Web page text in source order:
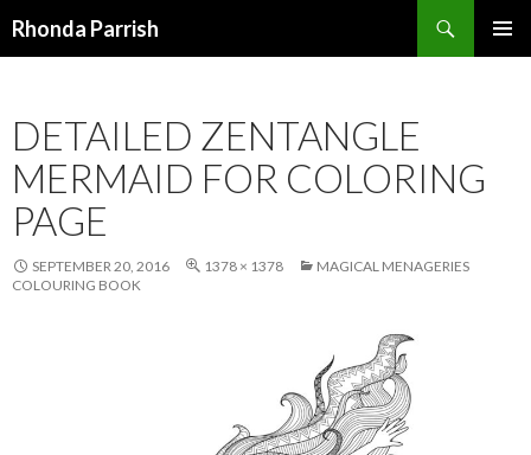
Rhonda Parrish
DETAILED ZENTANGLE
MERMAID FOR COLORING
PAGE
SEPTEMBER 20, 2016 1378 × 1378
MAGICAL MENAGERIES
COLOURING BOOK